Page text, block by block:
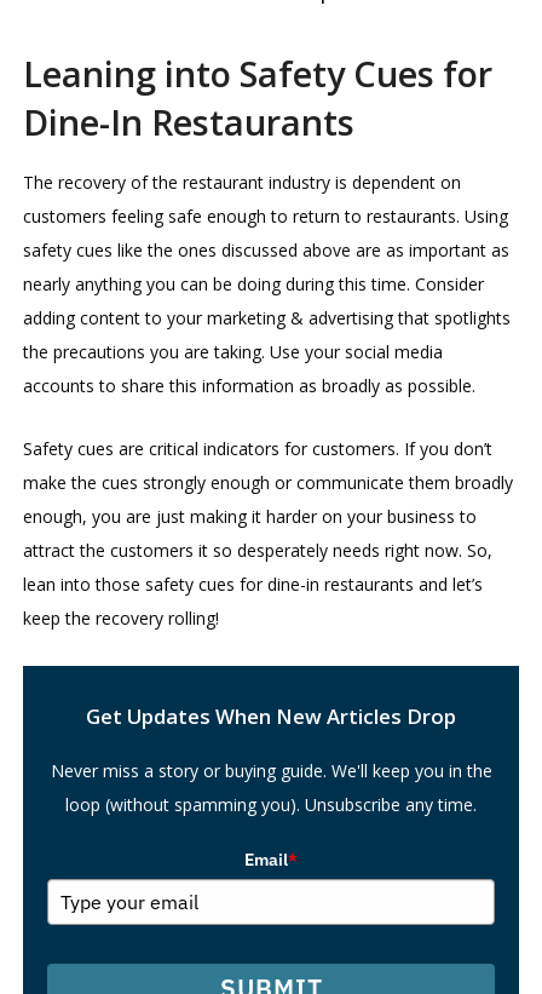
Leaning into Safety Cues for
Dine-In Restaurants
The recovery of the restaurant industry is dependent on
customers feeling safe enough to return to restaurants. Using
safety cues like the ones discussed above are as important as
nearly anything you can be doing during this time. Consider
adding content to your marketing & advertising that spotlights
the precautions you are taking. Use your social media
accounts to share this information as broadly as possible.
Safety cues are critical indicators for customers. If you don’t
make the cues strongly enough or communicate them broadly
enough, you are just making it harder on your business to
attract the customers it so desperately needs right now. So,
lean into those safety cues for dine-in restaurants and let’s
keep the recovery rolling!
Get Updates When New Articles Drop
Never miss a story or buying guide. We'll keep you in the
loop (without spamming you). Unsubscribe any time.
Email*